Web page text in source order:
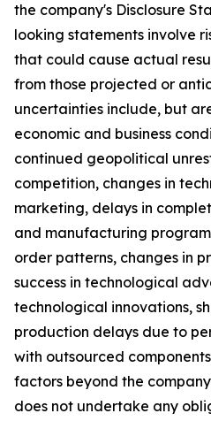
the company's Disclosure
looking statements involve
that could cause actual
from those projected or
uncertainties include, but
economic and business
continued geopolitical
competition, changes in
marketing, delays in
and manufacturing
order patterns, changes in
success in technological
technological innovations,
production delays due to
with outsourced
factors beyond the
does not undertake any